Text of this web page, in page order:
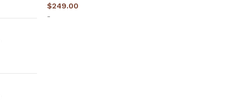
$249.00
-